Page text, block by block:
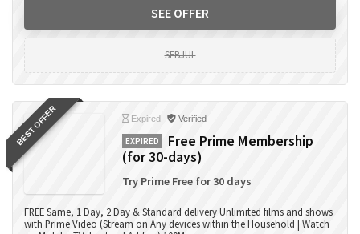
SEE OFFER
SFBJUL
BEST OFFER Expired Verified
EXPIRED
Free Prime Membership
(for 30-days)
Try Prime Free for 30 days
FREE Same, 1 Day, 2 Day & Standard delivery Unlimited films and shows
with Prime Video (Stream on Any devices within the Household | Watch